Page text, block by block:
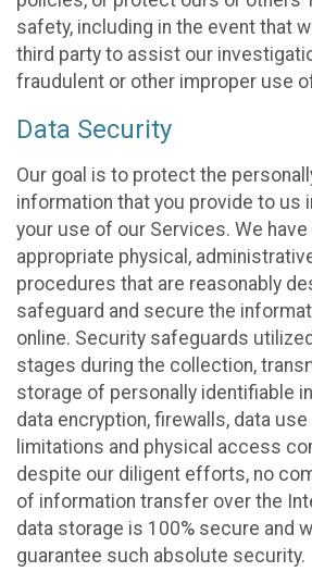
safety, including in the event that
third party to assist our
fraudulent or other improper use
Data Security
Our goal is to protect the
information that you provide to us
your use of our Services. We
appropriate physical,
procedures that are reasonably
safeguard and secure the
online. Security safeguards
stages during the collection,
storage of personally identifiable
data encryption, firewalls, data
limitations and physical access
despite our diligent efforts, no
of information transfer over the
data storage is 100% secure and
guarantee such absolute security.